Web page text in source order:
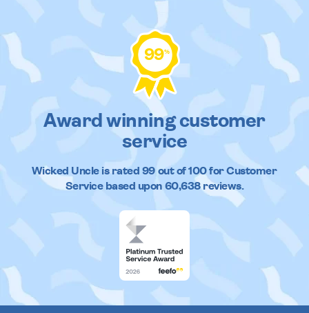
99%
Award winning customer
service
Wicked Uncleis rated 99out of100 for Customer
Service based upon 60,638reviews.